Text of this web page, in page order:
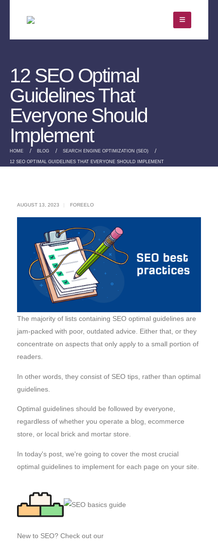
12 SEO Optimal
Guidelines That
Everyone Should
Implement
HOME BLOG SEARCH ENGINE OPTIMIZATION (SEO)
12 SEO OPTIMAL GUIDELINES THAT EVERYONE SHOULD IMPLEMENT
AUGUST 13, 2023 FOREELO
The majority of lists containing SEO optimal guidelines are
jam-packed with poor, outdated advice. Either that, or they
concentrate on aspects that only apply to a small portion of
readers.
In other words, they consist of SEO tips, rather than optimal
guidelines.
Optimal guidelines should be followed by everyone,
regardless of whether you operate a blog, ecommerce
store, or local brick and mortar store.
In today's post, we're going to cover the most crucial
optimal guidelines to implement for each page on your site.
New to SEO? Check out our